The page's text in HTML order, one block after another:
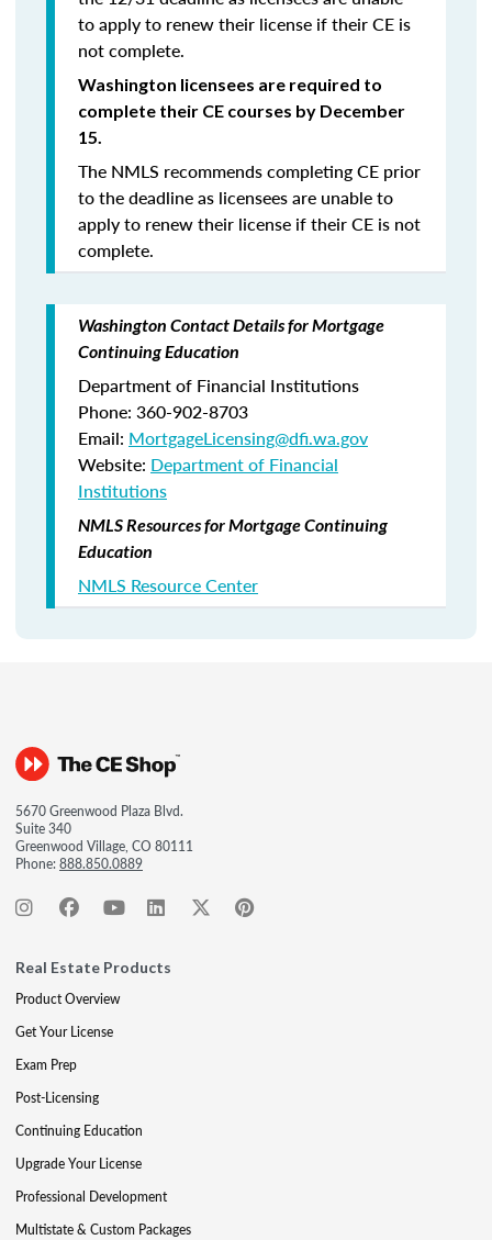
to apply to renew their license if their CE is
not complete.
Washington licensees are required to
complete their CE courses by December
15.
The NMLS recommends completing CE prior
to the deadline as licensees are unable to
apply to renew their license if their CE is not
complete.
Washington Contact Details for Mortgage
Continuing Education
Department of Financial Institutions
Phone: 360-902-8703
Email: MortgageLicensing@dfi.wa.gov
Website: Department of Financial
Institutions
NMLS Resources for Mortgage Continuing
Education
NMLS Resource Center
5670 Greenwood Plaza Blvd.
Suite 340
Greenwood Village, CO 80111
Phone:888.850.0889
Real Estate Products
Product Overview
Get Your License
Exam Prep
Post-Licensing
Continuing Education
Upgrade Your License
Professional Development
Multistate & Custom Packages